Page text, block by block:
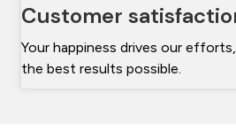
Customer
Your happiness drives our
the best results possible.